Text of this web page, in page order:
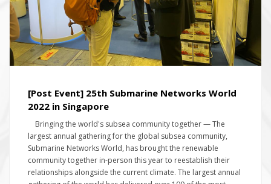
[Post Event] 25th Submarine Networks World
2022 in Singapore
Bringing the world's subsea community together — The
largest annual gathering for the global subsea community,
Submarine Networks World, has brought the renewable
community together in-person this year to reestablish their
relationships alongside the current climate. The largest annual